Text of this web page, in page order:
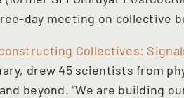
day meeting on collective
Collectives:
drew 45 scientists from
beyond. “We are building